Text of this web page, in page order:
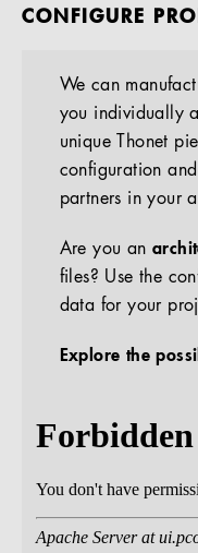
CONFIGURE
We can
you individually
unique Thonet
configuration
partners in your
Are you an
files? Use the
data for your
Explore the